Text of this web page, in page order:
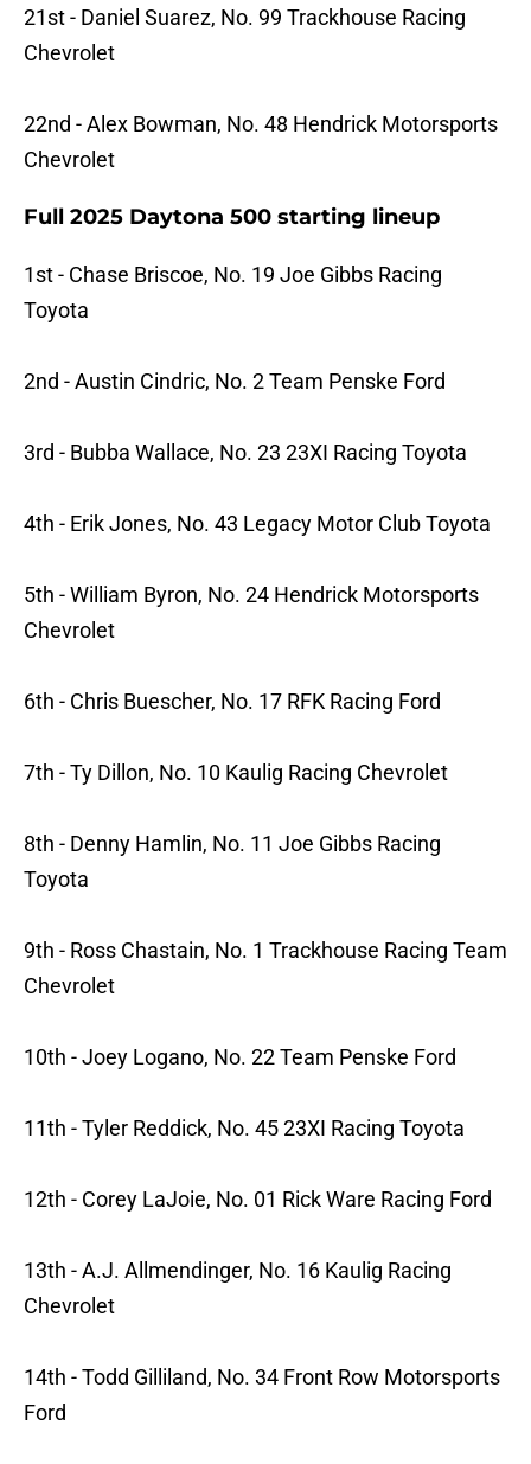
21st - Daniel Suarez, No. 99 Trackhouse Racing
Chevrolet
22nd - Alex Bowman, No. 48 Hendrick Motorsports
Chevrolet
Full 2025 Daytona 500 starting lineup
1st - Chase Briscoe, No. 19 Joe Gibbs Racing
Toyota
2nd - Austin Cindric, No. 2 Team Penske Ford
3rd - Bubba Wallace, No. 23 23XI Racing Toyota
4th - Erik Jones, No. 43 Legacy Motor Club Toyota
5th - William Byron, No. 24 Hendrick Motorsports
Chevrolet
6th - Chris Buescher, No. 17 RFK Racing Ford
7th - Ty Dillon, No. 10 Kaulig Racing Chevrolet
8th - Denny Hamlin, No. 11 Joe Gibbs Racing
Toyota
9th - Ross Chastain, No. 1 Trackhouse Racing Team
Chevrolet
10th - Joey Logano, No. 22 Team Penske Ford
11th - Tyler Reddick, No. 45 23XI Racing Toyota
12th - Corey LaJoie, No. 01 Rick Ware Racing Ford
13th - A.J. Allmendinger, No. 16 Kaulig Racing
Chevrolet
14th - Todd Gilliland, No. 34 Front Row Motorsports
Ford